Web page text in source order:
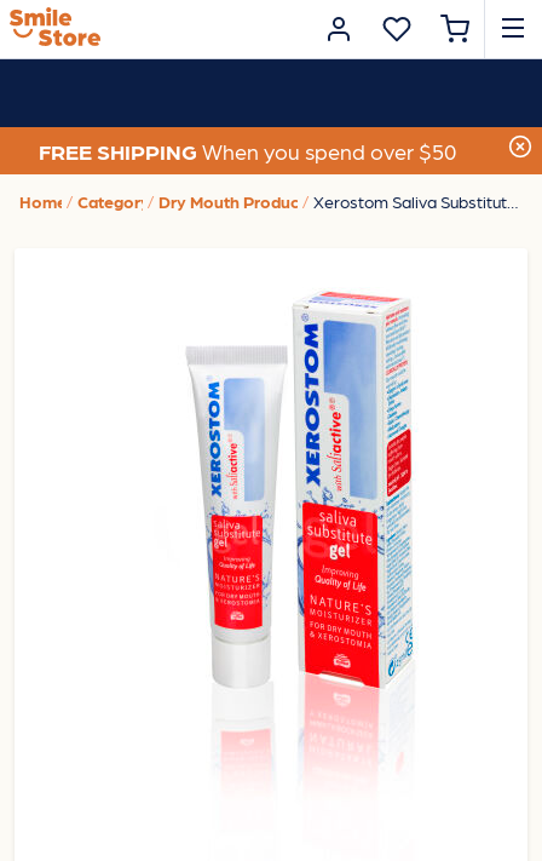
FREE SHIPPING When you spend over $50
Home Category Dry Mouth Products Xerostom Saliva Substitute Gel